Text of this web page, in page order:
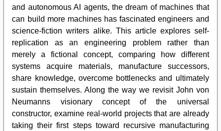
and autonomous AI agents, the dream of machines that
can build more machines has fascinated engineers and
science-fiction writers alike. This article explores self-
replication as an engineering problem rather than
merely a fictional concept, comparing how different
systems acquire materials, manufacture successors,
share knowledge, overcome bottlenecks and ultimately
sustain themselves. Along the way we revisit John von
Neumanns visionary concept of the universal
constructor, examine real-world projects that are already
taking their first steps toward recursive manufacturing